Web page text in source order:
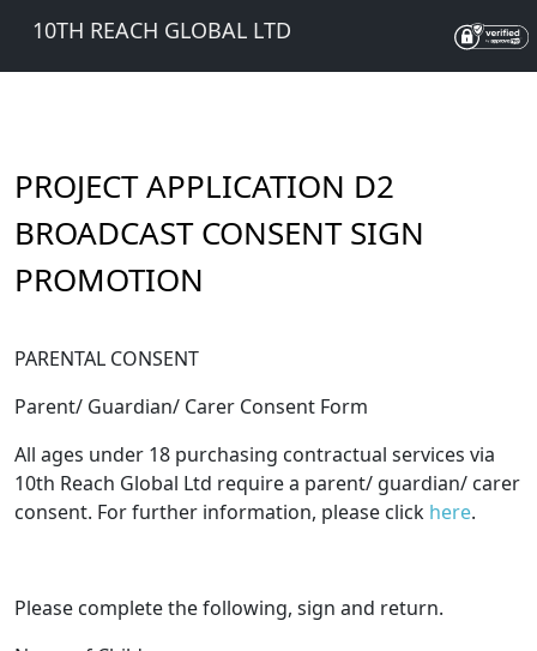
10TH REACH GLOBAL LTD
PROJECT APPLICATION D2
BROADCAST CONSENT SIGN
PROMOTION
PARENTAL CONSENT
Parent/ Guardian/ Carer Consent Form
All ages under 18 purchasing contractual services via
10th Reach Global Ltd require a parent/ guardian/ carer
consent. For further information, please click here.
Please complete the following, sign and return.